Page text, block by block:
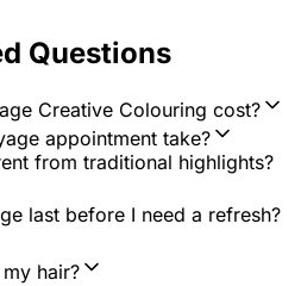
Questions
Creative Colouring cost?
appointment take?
from traditional highlights?
last before I need a refresh?
hair?